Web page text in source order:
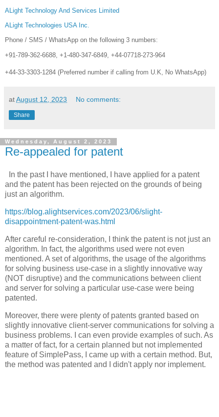
ALight Technology And Services Limited
ALight Technologies USA Inc.
Phone / SMS / WhatsApp on the following 3 numbers:
+91-789-362-6688, +1-480-347-6849, +44-07718-273-964
+44-33-3303-1284 (Preferred number if calling from U.K, No WhatsApp)
atAugust 12, 2023 No comments:
Share
Wednesday, August 2, 2023
Re-appealed for patent
In the past I have mentioned, I have applied for a patent
and the patent has been rejected on the grounds of being
just an algorithm.
https://blog.alightservices.com/2023/06/slight-
disappointment-patent-was.html
After careful re-consideration, I think the patent is not just an
algorithm. In fact, the algorithms used were not even
mentioned. A set of algorithms, the usage of the algorithms
for solving business use-case in a slightly innovative way
(NOT disruptive) and the communications between client
and server for solving a particular use-case were being
patented.
Moreover, there were plenty of patents granted based on
slightly innovative client-server communications for solving a
business problems. I can even provide examples of such. As
a matter of fact, for a certain planned but not implemented
feature of SimplePass, I came up with a certain method. But,
the method was patented and I didn't apply nor implement.